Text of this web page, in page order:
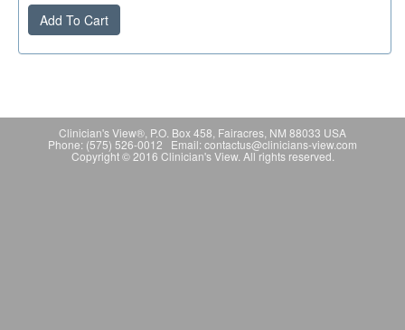
Add To Cart
Clinician's View®, P.O. Box 458, Fairacres, NM 88033 USA
Phone: (575) 526-0012 Email: contactus@clinicians-view.com
Copyright © 2016 Clinician's View. All rights reserved.